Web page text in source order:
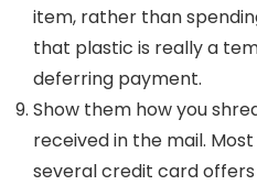
item, rather than
that plastic is really a
deferring payment.
Show them how you
received in the mail.
several credit card